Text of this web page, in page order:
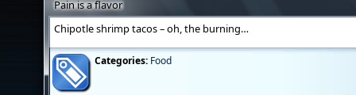
Pain is a flavor
Chipotle shrimp tacos – oh, the burning…
Categories: Food